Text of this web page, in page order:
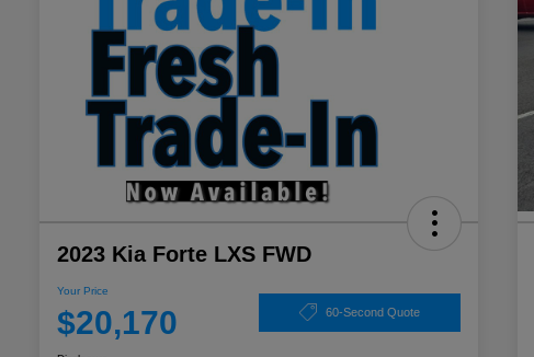
2023 Kia Forte LXS FWD
Your Price
$20,170 60-Second Quote